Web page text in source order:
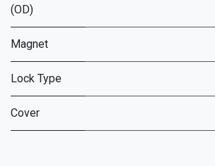
(OD)
Magnet
Lock Type
Cover